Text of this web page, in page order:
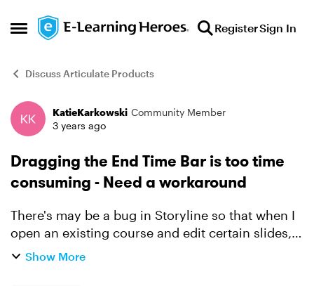
Open Side Menu
Skip to content RegisterSign In
Discuss Articulate Products
Forum Discussion
KatieKarkowski Community Member
3 years ago
Dragging the End Time Bar is too time
consuming - Need a workaround
There's may be a bug in Storyline so that when I
open an existing course and edit certain slides,
every slide I edit gets its Total Display Time
Show More